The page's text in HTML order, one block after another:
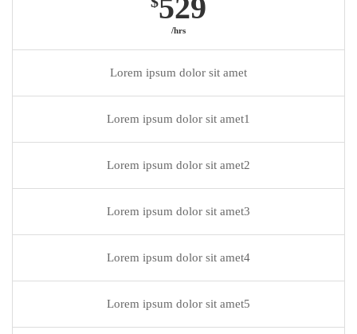
529
/hrs
Lorem ipsum dolor sit amet
Lorem ipsum dolor sit amet1
Lorem ipsum dolor sit amet2
Lorem ipsum dolor sit amet3
Lorem ipsum dolor sit amet4
Lorem ipsum dolor sit amet5